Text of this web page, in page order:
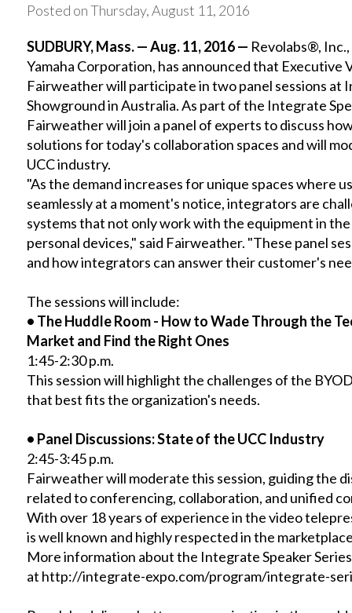
Posted on Thursday, August 11, 2016
SUDBURY, Mass. — Aug. 11, 2016 — Revolabs®,
Yamaha Corporation, has announced that Executive
Fairweather will participate in two panel sessions at
Showground in Australia. As part of the Integrate
Fairweather will join a panel of experts to discuss
solutions for today's collaboration spaces and will
UCC industry.
"As the demand increases for unique spaces where
seamlessly at a moment's notice, integrators are
systems that not only work with the equipment in
personal devices," said Fairweather. "These panel
and how integrators can answer their customer's
The sessions will include:
• The Huddle Room - How to Wade Through the
Market and Find the Right Ones
1:45-2:30 p.m.
This session will highlight the challenges of the
that best fits the organization's needs.
• Panel Discussions: State of the UCC Industry
2:45-3:45 p.m.
Fairweather will moderate this session, guiding the
related to conferencing, collaboration, and unified
With over 18 years of experience in the video
is well known and highly respected in the
More information about the Integrate Speaker
at http://integrate-expo.com/program/integrate-